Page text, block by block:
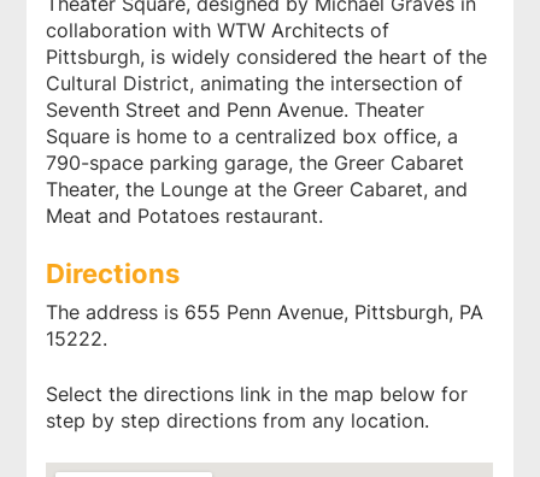
collaboration with WTW Architects of
Pittsburgh, is widely considered the heart of the
Cultural District, animating the intersection of
Seventh Street and Penn Avenue. Theater
Square is home to a centralized box office, a
790-space parking garage, the Greer Cabaret
Theater, the Lounge at the Greer Cabaret, and
Meat and Potatoes restaurant.
Directions
The address is 655 Penn Avenue, Pittsburgh, PA
15222.
Select the directions link in the map below for
step by step directions from any location.